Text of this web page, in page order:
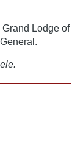
Grand Lodge of